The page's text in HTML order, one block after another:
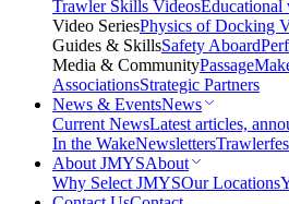
Trawler Skills VideosEducational
Video SeriesPhysics of Docking
Guides & SkillsSafety Aboard
Media & Community
AssociationsStrategic Partners
News & EventsNews
Current NewsLatest articles,
In the WakeNewsletters
About JMYSAbout
Why Select JMYSOur Locations